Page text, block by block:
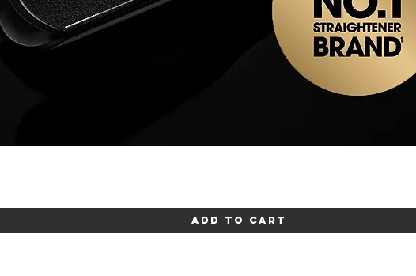
Add to Cart